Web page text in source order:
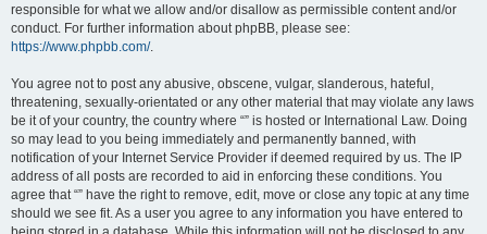
responsible for what we allow and/or disallow as permissible content and/or
conduct. For further information about phpBB, please see:
https://www.phpbb.com/.
You agree not to post any abusive, obscene, vulgar, slanderous, hateful,
threatening, sexually-orientated or any other material that may violate any laws
be it of your country, the country where “” is hosted or International Law. Doing
so may lead to you being immediately and permanently banned, with
notification of your Internet Service Provider if deemed required by us. The IP
address of all posts are recorded to aid in enforcing these conditions. You
agree that “” have the right to remove, edit, move or close any topic at any time
should we see fit. As a user you agree to any information you have entered to